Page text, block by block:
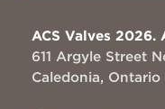
ACS Valves 2026.
611 Argyle Street
Caledonia, Ontario